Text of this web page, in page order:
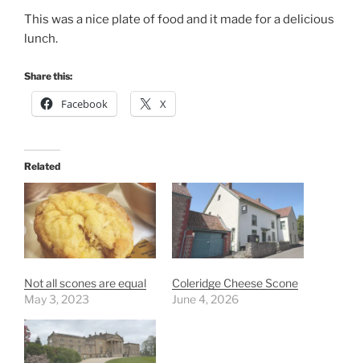
This was a nice plate of food and it made for a delicious
lunch.
Share this:
Facebook X
Related
Not all scones are equal
May 3, 2023
Coleridge Cheese Scone
June 4, 2026